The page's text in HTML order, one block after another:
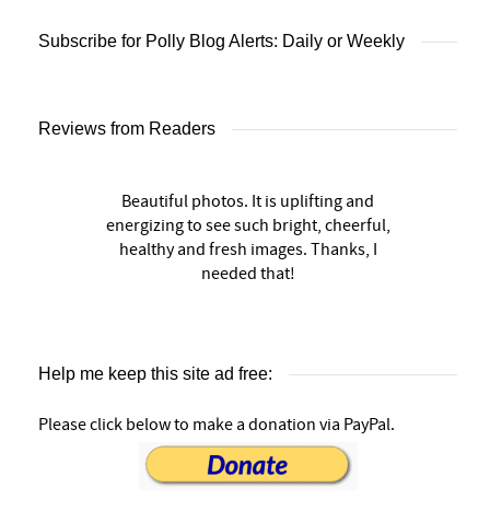
Subscribe for Polly Blog Alerts: Daily or Weekly
Reviews from Readers
Beautiful photos. It is uplifting and
energizing to see such bright, cheerful,
healthy and fresh images. Thanks, I
needed that!
Help me keep this site ad free:
Please click below to make a donation via PayPal.